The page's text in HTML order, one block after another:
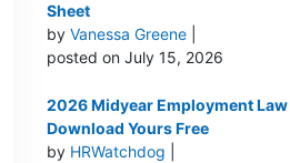
Sheet
byVanessa Greene
posted on July 15, 2026
2026 Midyear Employment
Download Yours Free
by HRWatchdog